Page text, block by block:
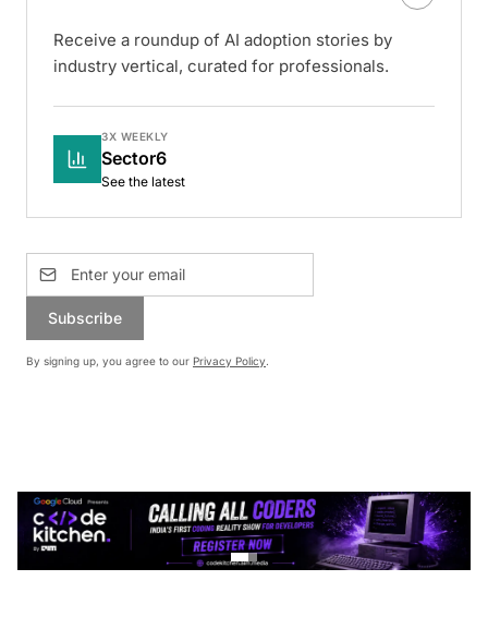
Receive a roundup of AI adoption stories by
industry vertical, curated for professionals.
3X WEEKLY
Sector6
See the latest
Subscribe
By signing up, you agree to our Privacy Policy.